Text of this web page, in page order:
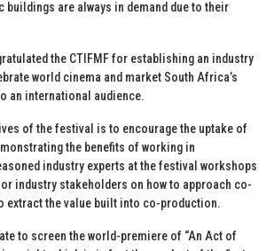
buildings are always in demand due to their
the CTIFMF for establishing an industry
world cinema and market South Africa’s
an international audience.
of the festival is to encourage the uptake of
the benefits of working in
industry experts at the festival workshops
industry stakeholders on how to approach co-
extract the value built into co-production.
to screen the world-premiere of “An Act of